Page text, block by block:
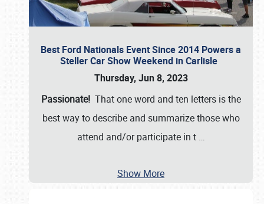
Best Ford Nationals Event Since 2014 Powers a
Steller Car Show Weekend in Carlisle
Thursday, Jun 8, 2023
Passionate! That one word and ten letters is the
best way to describe and summarize those who
attend and/or participate in t …
Show More